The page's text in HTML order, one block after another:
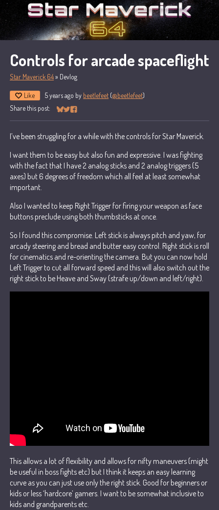
Controls for arcade spaceflight
Star Maverick 64» Devlog
Like 5 years ago by beetlefeet (@beetlefeet)
Share this post:
Share on Bluesky
Share on Twitter
Share on Facebook
I’ve been struggling for a while with the controls for Star Maverick.
I want them to be easy but also fun and expressive. I was fighting
with the fact that I have 2 analog sticks and 2 analog triggers (5
axes) but 6 degrees of freedom which all feel at least somewhat
important.
Also I wanted to keep Right Trigger for firing your weapon as face
buttons preclude using both thumbsticks at once.
So I found this compromise. Left stick is always pitch and yaw, for
arcady steering and bread and butter easy control. Right stick is roll
for cinematics and re-orienting the camera. But you can now hold
Left Trigger to cut all forward speed and this will also switch out the
right stick to be Heave and Sway (strafe up/down and left/right).
This allows a lot of flexibility and allows for nifty maneuvers (might
be useful in boss fights etc) but I think it keeps an easy learning
curve as you can just use only the right stick. Good for beginners or
kids or less ‘hardcore’ gamers. I want to be somewhat inclusive to
kids and grandparents etc.